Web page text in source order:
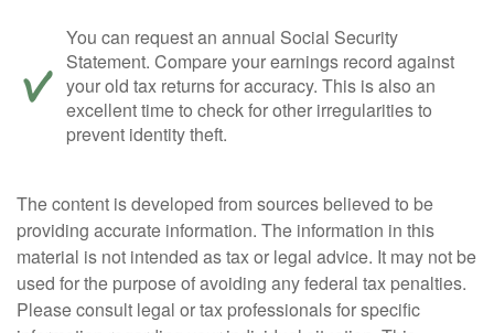
You can request an annual Social Security
Statement. Compare your earnings record against
your old tax returns for accuracy. This is also an
excellent time to check for other irregularities to
prevent identity theft.
The content is developed from sources believed to be
providing accurate information. The information in this
material is not intended as tax or legal advice. It may not be
used for the purpose of avoiding any federal tax penalties.
Please consult legal or tax professionals for specific